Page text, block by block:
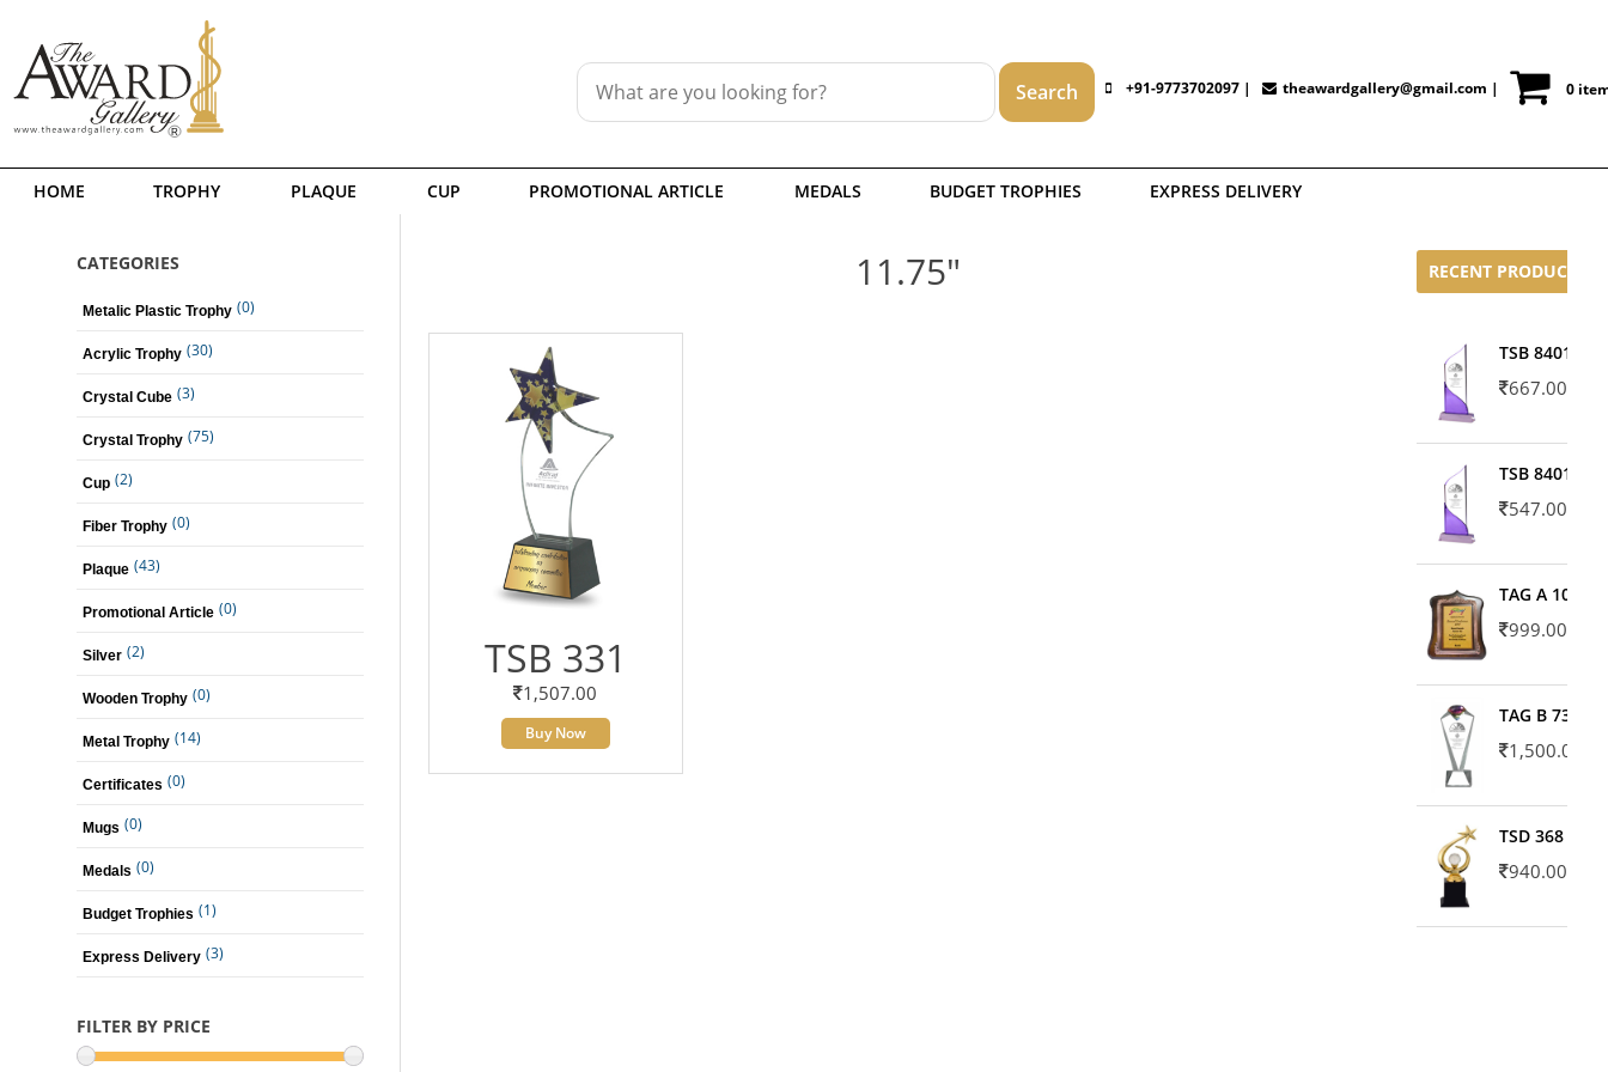
+91-9773702097 | theawardgallery@gmail.com | 0
HOME TROPHY PLAQUE CUP PROMOTIONAL ARTICLE MEDALS BUDGET TROPHIES EXPRESS DELIVERY
CATEGORIES
Metalic Plastic Trophy (0)
Acrylic Trophy (30)
Crystal Cube (3)
Crystal Trophy (75)
Cup (2)
Fiber Trophy (0)
Plaque (43)
Promotional Article (0)
Silver (2)
Wooden Trophy (0)
Metal Trophy (14)
Certificates (0)
Mugs (0)
Medals (0)
Budget Trophies (1)
Express Delivery (3)
FILTER BY PRICE
11.75"
TSB 331
1,507.00
Buy Now
RECENT PRODUCTS
TSB 8401-02
667.00
TSB 8401-01
547.00
TAG A 10606
999.00
TAG B 7371
1,500.00
TSD 368
940.00